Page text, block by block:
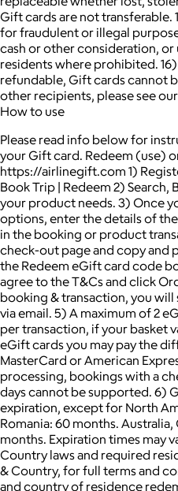
Gift cards are not transferable.
for fraudulent or illegal
cash or other consideration,
residents where prohibited.
refundable, Gift cards cannot
other recipients, please see
How to use
Please read info below for
your Gift card. Redeem (use)
https://airlinegift.com 1)
Book Trip | Redeem 2) Search,
your product needs. 3) Once
options, enter the details of
in the booking or product
check-out page and copy and
the Redeem eGift card code
agree to the T&Cs and click
booking & transaction, you
via email. 5) A maximum of 2
per transaction, if your basket
eGift cards you may pay the
MasterCard or American
processing, bookings with a
days cannot be supported. 6)
expiration, except for North
Romania: 60 months.
months. Expiration times may
Country laws and required
& Country, for full terms and
and country of residence